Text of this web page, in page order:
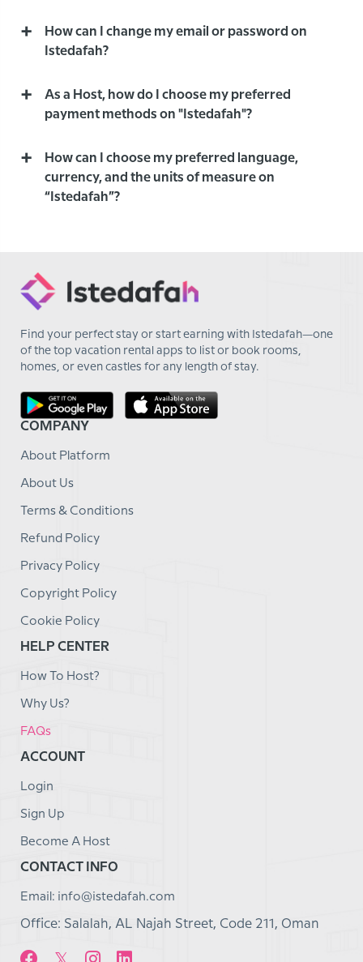
How can I change my email or password on
Istedafah?
As a Host, how do I choose my preferred
payment methods on "Istedafah"?
How can I choose my preferred language,
currency, and the units of measure on
“Istedafah”?
Find your perfect stay or start earning with Istedafah—one
of the top vacation rental apps to list or book rooms,
homes, or even castles for any length of stay.
COMPANY
About Platform
About Us
Terms & Conditions
Refund Policy
Privacy Policy
Copyright Policy
Cookie Policy
HELP CENTER
How To Host?
Why Us?
FAQs
ACCOUNT
Login
Sign Up
Become A Host
CONTACT INFO
Email: info@istedafah.com
Office: Salalah, AL Najah Street, Code 211, Oman